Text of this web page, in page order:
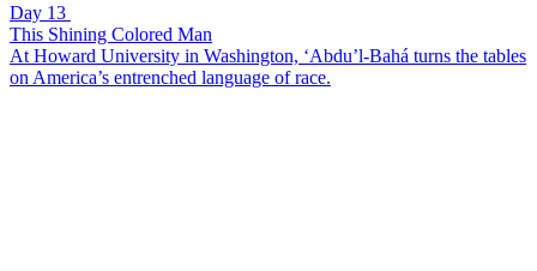
Day 13
This Shining Colored Man
At Howard University in Washington, ‘Abdu’l-Bahá turns the tables
on America’s entrenched language of race.